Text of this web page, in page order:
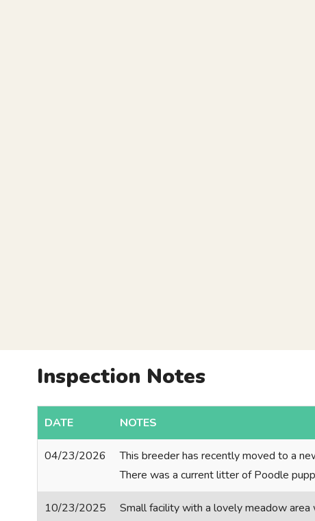
Inspection Notes
DATE NOTES
04/23/2026
This breeder has recently moved to a
There was a current litter of Poodle
10/23/2025
Small facility with a lovely meadow